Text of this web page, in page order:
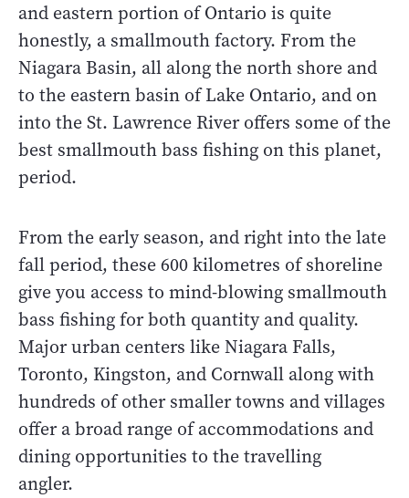
and eastern portion of Ontario is quite
honestly, a smallmouth factory. From the
Niagara Basin, all along the north shore and
to the eastern basin of Lake Ontario, and on
into the St. Lawrence River offers some of the
best smallmouth bass fishing on this planet,
period.
From the early season, and right into the late
fall period, these 600 kilometres of shoreline
give you access to mind-blowing smallmouth
bass fishing for both quantity and quality.
Major urban centers like Niagara Falls,
Toronto, Kingston, and Cornwall along with
hundreds of other smaller towns and villages
offer a broad range of accommodations and
dining opportunities to the travelling
angler.